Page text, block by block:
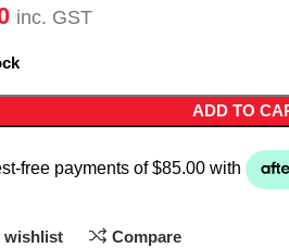
inc. GST
ADD TO
wishlist Compare